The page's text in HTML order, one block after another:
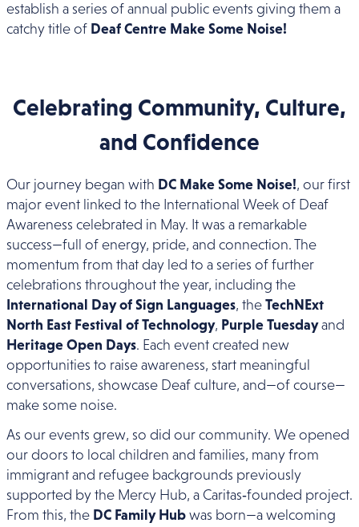
establish a series of annual public events giving them a
catchy title of Deaf Centre Make Some Noise!
Celebrating Community, Culture,
and Confidence
Our journey began with DC Make Some Noise!, our first
major event linked to the International Week of Deaf
Awareness celebrated in May. It was a remarkable
success—full of energy, pride, and connection. The
momentum from that day led to a series of further
celebrations throughout the year, including the
International Day of Sign Languages, the TechNExt
North East Festival of Technology, Purple Tuesdayand
Heritage Open Days. Each event created new
opportunities to raise awareness, start meaningful
conversations, showcase Deaf culture, and—of course—
make some noise.
As our events grew, so did our community. We opened
our doors to local children and families, many from
immigrant and refugee backgrounds previously
supported by the Mercy Hub, a Caritas‑founded project.
From this, the DC Family Hubwas born—a welcoming